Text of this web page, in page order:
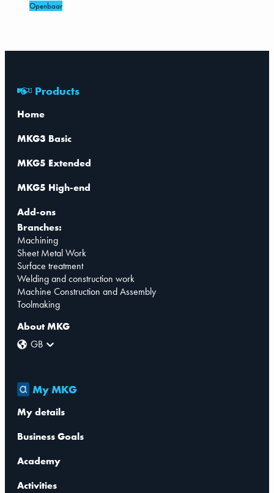
Openbaar
Products
Home
MKG3 Basic
MKG5 Extended
MKG5 High-end
Add-ons
Branches:
Machining
Sheet Metal Work
Surface treatment
Welding and construction work
Machine Construction and Assembly
Toolmaking
About MKG
GB
My MKG
My details
Business Goals
Academy
Activities